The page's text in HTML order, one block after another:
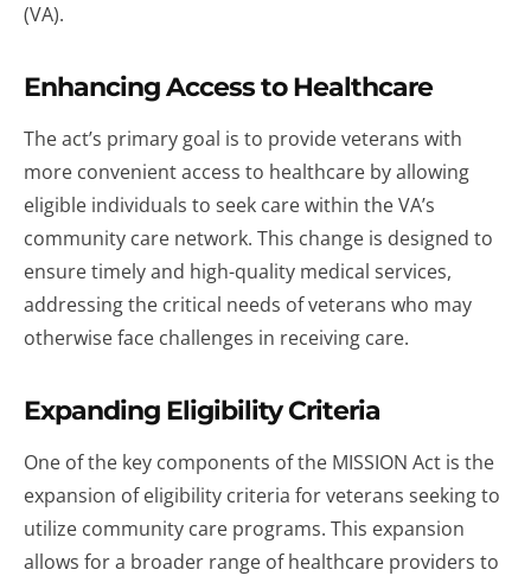
(VA).
Enhancing Access to Healthcare
The act’s primary goal is to provide veterans with
more convenient access to healthcare by allowing
eligible individuals to seek care within the VA’s
community care network. This change is designed to
ensure timely and high-quality medical services,
addressing the critical needs of veterans who may
otherwise face challenges in receiving care.
Expanding Eligibility Criteria
One of the key components of the MISSION Act is the
expansion of eligibility criteria for veterans seeking to
utilize community care programs. This expansion
allows for a broader range of healthcare providers to